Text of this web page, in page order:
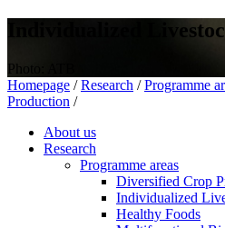
Individualized
Photo: ATB
Homepage / Research / Programme
Production /
About us
Research
Programme areas
Diversified Crop
Individualized
Healthy Foods